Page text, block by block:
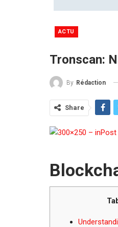
ACTU
Tronscan:
By Rédaction
Share